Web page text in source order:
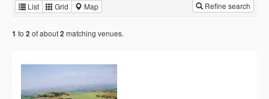
List Grid Map Refine search
1 to 2 of about2 matching venues.